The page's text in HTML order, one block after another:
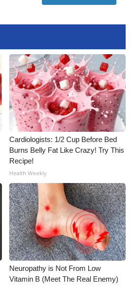
Cardiologists: 1/2 Cup Before Bed
Burns Belly Fat Like Crazy! Try This
Recipe!
Health Weekly
Neuropathy is Not From Low
Vitamin B (Meet The Real Enemy)